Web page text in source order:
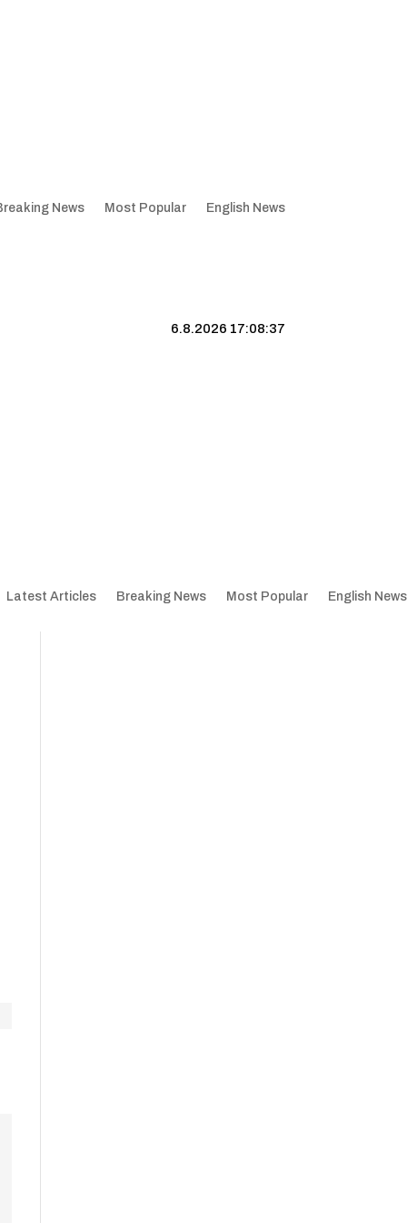
News Most Popular English News
6.8.2026 17:08:38
Latest Articles Breaking News Most Popular English News